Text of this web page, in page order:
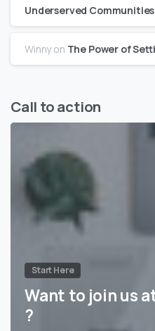
Underserved Communities
Winnyon The Power of
Call to action
Start Here
Want to join us
?